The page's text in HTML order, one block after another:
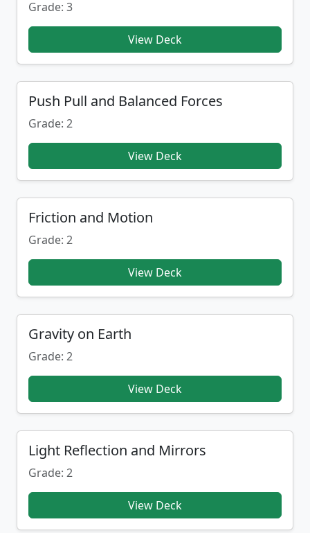
Grade: 3
View Deck
Push Pull and Balanced Forces
Grade: 2
View Deck
Friction and Motion
Grade: 2
View Deck
Gravity on Earth
Grade: 2
View Deck
Light Reflection and Mirrors
Grade: 2
View Deck